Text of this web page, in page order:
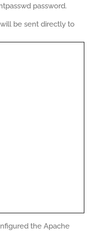
password.
be sent directly to
the Apache